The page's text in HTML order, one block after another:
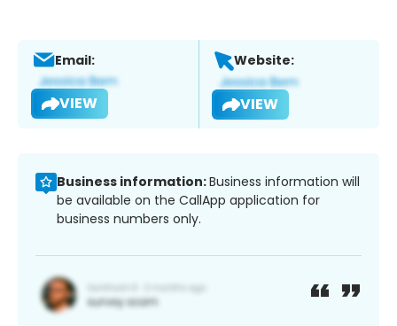
Email:
VIEW
Website:
VIEW
Business information:Business information will
be available on the CallApp application for
business numbers only.